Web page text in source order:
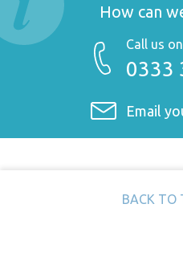
Confidentiality and
Disciplinary and grievance
Dismissals and settlement
Employment contracts and
Employment Tribunal claims
How can
Call us on
0333
Email
BACK TO